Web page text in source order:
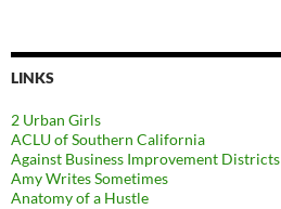
LINKS
2 Urban Girls
ACLU of Southern California
Against Business Improvement Districts
Amy Writes Sometimes
Anatomy of a Hustle